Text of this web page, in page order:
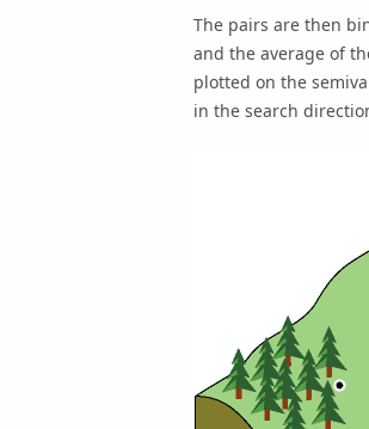
The pairs are then
and the average of
plotted on the
in the search